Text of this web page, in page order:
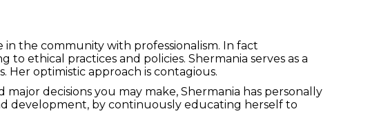
the community with professionalism. In fact
ethical practices and policies. Shermania serves as a
Her optimistic approach is contagious.
decisions you may make, Shermania has personally
development, by continuously educating herself to